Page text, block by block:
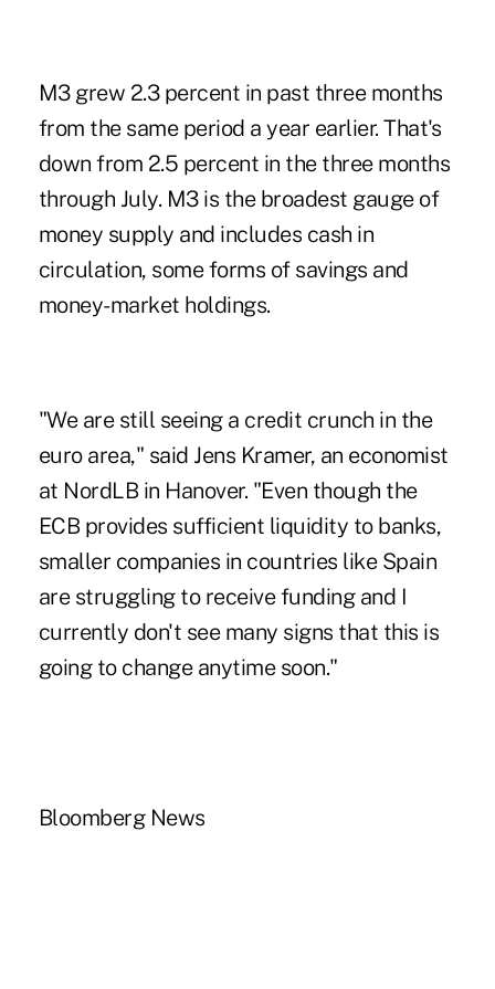
M3 grew 2.3 percent in past three months
from the same period a year earlier. That's
down from 2.5 percent in the three months
through July. M3 is the broadest gauge of
money supply and includes cash in
circulation, some forms of savings and
money-market holdings.
"We are still seeing a credit crunch in the
euro area," said Jens Kramer, an economist
at NordLB in Hanover. "Even though the
ECB provides sufficient liquidity to banks,
smaller companies in countries like Spain
are struggling to receive funding and I
currently don't see many signs that this is
going to change anytime soon."
Bloomberg News